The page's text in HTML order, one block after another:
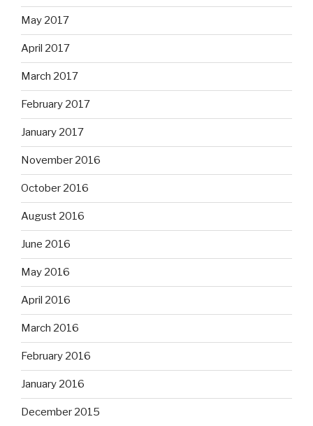
May 2017
April 2017
March 2017
February 2017
January 2017
November 2016
October 2016
August 2016
June 2016
May 2016
April 2016
March 2016
February 2016
January 2016
December 2015